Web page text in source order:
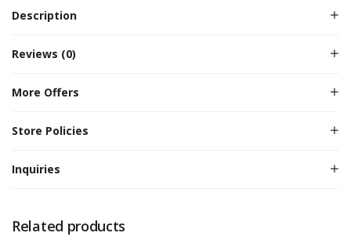
Description
Reviews (0)
More Offers
Store Policies
Inquiries
Related products